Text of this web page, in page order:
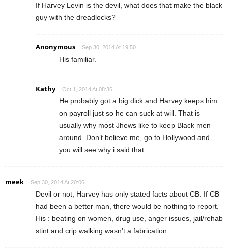
If Harvey Levin is the devil, what does that make the black
guy with the dreadlocks?
Anonymous Sep 30, 2014 At 19:50
His familiar.
Kathy Oct 1, 2014 At 08:36
He probably got a big dick and Harvey keeps him
on payroll just so he can suck at will. That is
usually why most Jhews like to keep Black men
around. Don’t believe me, go to Hollywood and
you will see why i said that.
meek Sep 30, 2014 At 20:06
Devil or not, Harvey has only stated facts about CB. If CB
had been a better man, there would be nothing to report.
His : beating on women, drug use, anger issues, jail/rehab
stint and crip walking wasn’t a fabrication.